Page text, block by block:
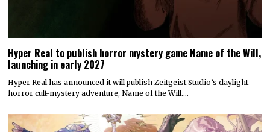
Hyper Real to publish horror mystery game Name of the Will,
launching in early 2027
Hyper Real has announced it will publish Zeitgeist Studio’s daylight-
horror cult-mystery adventure, Name of the Will.…